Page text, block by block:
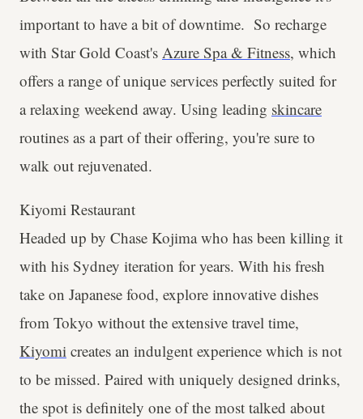
important to have a bit of downtime. So recharge
with Star Gold Coast's Azure Spa & Fitness, which
offers a range of unique services perfectly suited for
a relaxing weekend away. Using leading skincare
routines as a part of their offering, you're sure to
walk out rejuvenated.
Kiyomi Restaurant
Headed up by Chase Kojima who has been killing it
with his Sydney iteration for years. With his fresh
take on Japanese food, explore innovative dishes
from Tokyo without the extensive travel time,
Kiyomi creates an indulgent experience which is not
to be missed. Paired with uniquely designed drinks,
the spot is definitely one of the most talked about